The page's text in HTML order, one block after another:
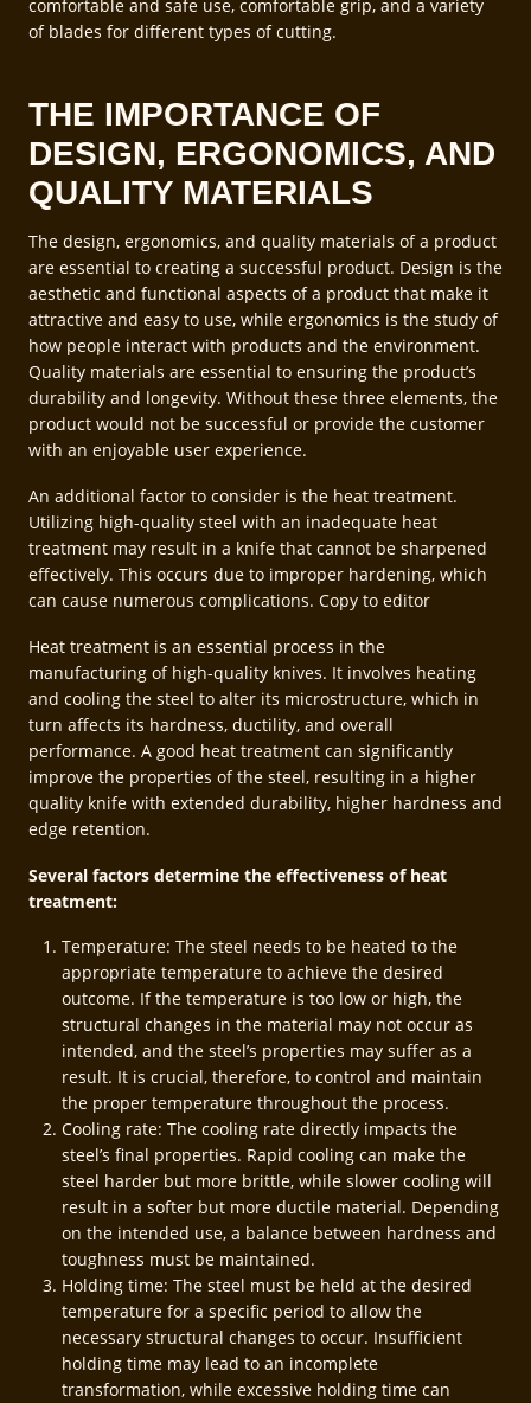
comfortable and safe use, comfortable grip, and a variety
of blades for different types of cutting.
THE IMPORTANCE OF
DESIGN, ERGONOMICS, AND
QUALITY MATERIALS
The design, ergonomics, and quality materials of a product
are essential to creating a successful product. Design is the
aesthetic and functional aspects of a product that make it
attractive and easy to use, while ergonomics is the study of
how people interact with products and the environment.
Quality materials are essential to ensuring the product’s
durability and longevity. Without these three elements, the
product would not be successful or provide the customer
with an enjoyable user experience.
An additional factor to consider is the heat treatment.
Utilizing high-quality steel with an inadequate heat
treatment may result in a knife that cannot be sharpened
effectively. This occurs due to improper hardening, which
can cause numerous complications. Copy to editor
Heat treatment is an essential process in the
manufacturing of high-quality knives. It involves heating
and cooling the steel to alter its microstructure, which in
turn affects its hardness, ductility, and overall
performance. A good heat treatment can significantly
improve the properties of the steel, resulting in a higher
quality knife with extended durability, higher hardness and
edge retention.
Several factors determine the effectiveness of heat
treatment:
Temperature: The steel needs to be heated to the
appropriate temperature to achieve the desired
outcome. If the temperature is too low or high, the
structural changes in the material may not occur as
intended, and the steel’s properties may suffer as a
result. It is crucial, therefore, to control and maintain
the proper temperature throughout the process.
Cooling rate: The cooling rate directly impacts the
steel’s final properties. Rapid cooling can make the
steel harder but more brittle, while slower cooling will
result in a softer but more ductile material. Depending
on the intended use, a balance between hardness and
toughness must be maintained.
Holding time: The steel must be held at the desired
temperature for a specific period to allow the
necessary structural changes to occur. Insufficient
holding time may lead to an incomplete
transformation, while excessive holding time can